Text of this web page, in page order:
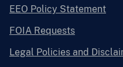
EEO Policy Statement
FOIA Requests
Legal Policies and